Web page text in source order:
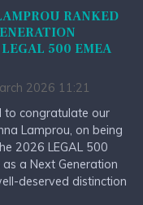
RANKED
500 EMEA
2026 11:21
to congratulate our
Lamprou, on being
2026 LEGAL 500
as a Next Generation
deserved distinction